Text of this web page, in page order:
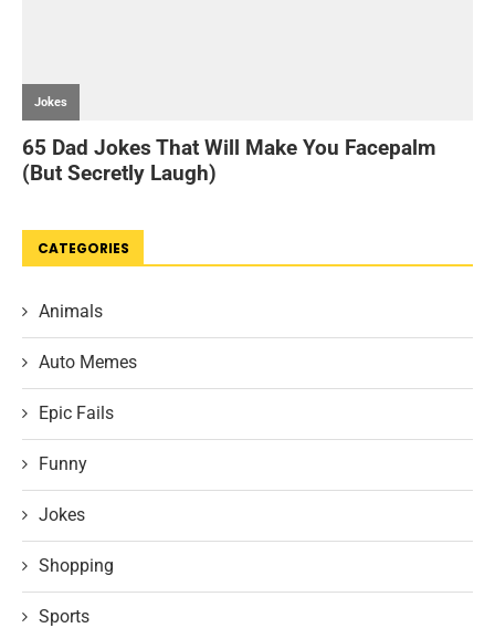
CATEGORIES
Animals
Auto Memes
Epic Fails
Funny
Jokes
Shopping
Sports